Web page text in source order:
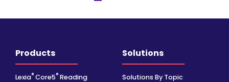
Products
Lexia® Core5® Reading
Solutions
Solutions By Topic